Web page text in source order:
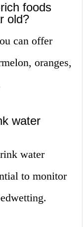
foods
old?
can offer
oranges,
water
water
to monitor